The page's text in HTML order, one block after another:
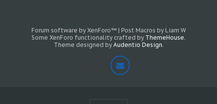
Forum software by XenForo™ | Post Macros by Liam W
Some XenForo functionality crafted by ThemeHouse.
Theme designed by Audentio Design.